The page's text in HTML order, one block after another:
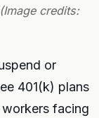
credits:
or
401(k) plans
facing